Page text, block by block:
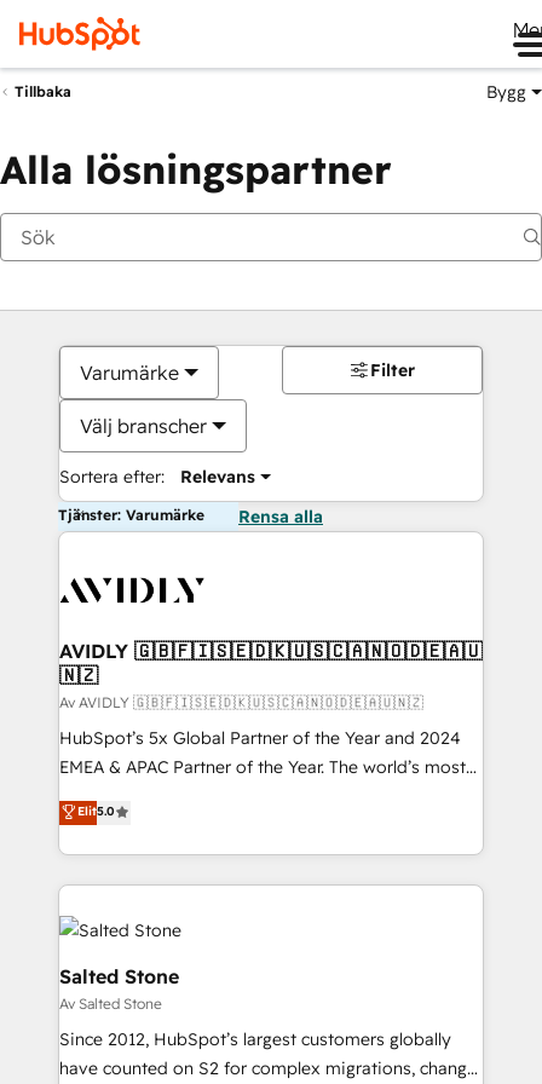
Tillbaka Bygg
Alla lösningspartner
Varumärke
Välj branscher
Sortera efter: Relevans
Filter
Tjänster: Varumärke Rensa alla
AVIDLY 🇬🇧🇫🇮🇸🇪🇩🇰🇺🇸🇨🇦🇳🇴🇩🇪🇦🇺
🇳🇿
Av AVIDLY 🇬🇧🇫🇮🇸🇪🇩🇰🇺🇸🇨🇦🇳🇴🇩🇪🇦🇺🇳🇿
HubSpot’s 5x Global Partner of the Year and 2024
EMEA & APAC Partner of the Year. The world’s most
experienced and fully accredited HubSpot Solutions
Partner. 🚀 With 2,750+ HubSpot projects delivered
and 370+ specialists across EMEA, APAC and NAM,
we de-risk complex CRM programmes and
accelerate ROI across every HubSpot Hub. 🧭 From
multi-region migrations to AI-powered automation,
we turn complexity into clarity, human at global
scale. 🏆 HubSpot’s CEO called us “the partner of the
future.” Others agree it is proof of trust built through
measurable impact.
Elit5.0
Salted Stone
Av Salted Stone
Since 2012, HubSpot’s largest customers globally
have counted on S2 for complex migrations, change